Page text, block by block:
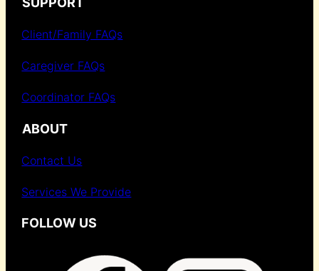
Client/Family FAQs
Caregiver FAQs
Coordinator FAQs
ABOUT
Contact Us
Services We Provide
FOLLOW US